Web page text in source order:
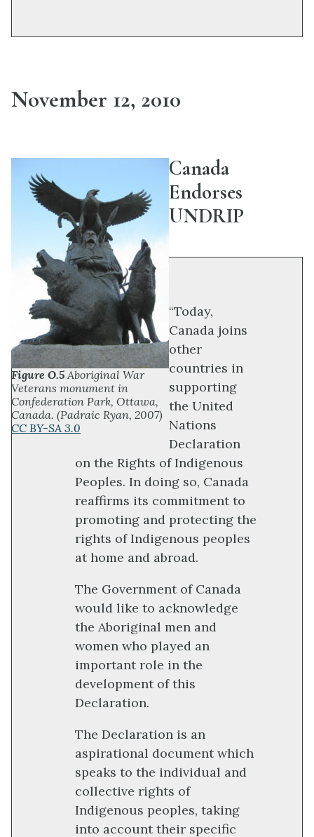
November 12, 2010
Figure O.5 Aboriginal War
Veterans monument in
Confederation Park, Ottawa,
Canada. (Padraic Ryan, 2007)
CC BY-SA 3.0
Canada
Endorses
UNDRIP
“Today,
Canada joins
other
countries in
supporting
the United
Nations
Declaration
on the Rights of Indigenous
Peoples. In doing so, Canada
reaffirms its commitment to
promoting and protecting the
rights of Indigenous peoples
at home and abroad.
The Government of Canada
would like to acknowledge
the Aboriginal men and
women who played an
important role in the
development of this
Declaration.
The Declaration is an
aspirational document which
speaks to the individual and
collective rights of
Indigenous peoples, taking
into account their specific